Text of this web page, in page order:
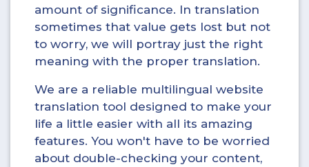
amount of significance. In translation
sometimes that value gets lost but not
to worry, we will portray just the right
meaning with the proper translation.
We are a reliable multilingual website
translation tool designed to make your
life a little easier with all its amazing
features. You won't have to be worried
about double-checking your content,